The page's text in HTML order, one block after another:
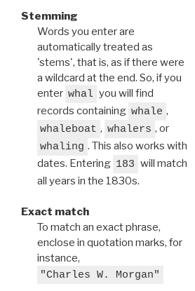
Stemming
Words you enter are
automatically treated as
'stems', that is, as if there were
a wildcard at the end. So, if you
enter whal you will find
records containing whale ,
whaleboat , whalers , or
whaling . This also works with
dates. Entering 183 will match
all years in the 1830s.
Exact match
To match an exact phrase,
enclose in quotation marks, for
instance,
"Charles W. Morgan"